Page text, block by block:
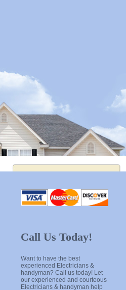
Call Us Today!
Want to have the best
experienced Electricians &
handyman? Call us today! Let
our experienced and courteous
Electricians & handyman help